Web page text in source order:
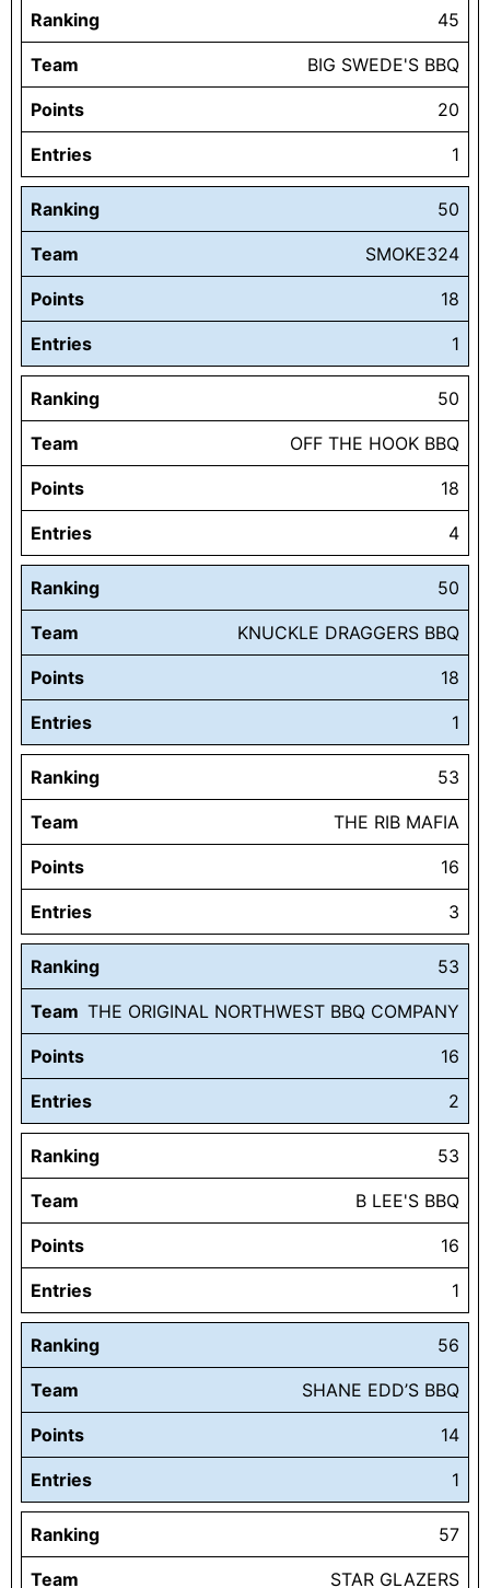
Ranking 45
Team BIG SWEDE'S BBQ
Points 20
Entries 1
Ranking 50
Team SMOKE324
Points 18
Entries 1
Ranking 50
Team OFF THE HOOK BBQ
Points 18
Entries 4
Ranking 50
Team KNUCKLE DRAGGERS BBQ
Points 18
Entries 1
Ranking 53
Team THE RIB MAFIA
Points 16
Entries 3
Ranking 53
Team THE ORIGINAL NORTHWEST BBQ COMPANY
Points 16
Entries 2
Ranking 53
Team B LEE'S BBQ
Points 16
Entries 1
Ranking 56
Team SHANE EDD’S BBQ
Points 14
Entries 1
Ranking 57
Team STAR GLAZERS